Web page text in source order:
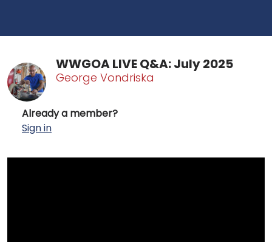
WWGOA LIVE Q&A: July 2025
George Vondriska
Already a member?
Sign in